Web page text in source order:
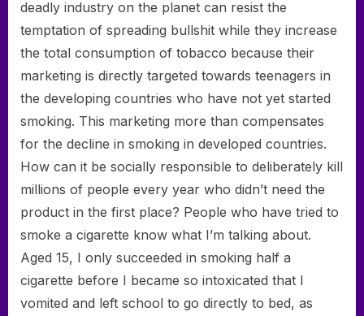
deadly industry on the planet can resist the
temptation of spreading bullshit while they increase
the total consumption of tobacco because their
marketing is directly targeted towards teenagers in
the developing countries who have not yet started
smoking. This marketing more than compensates
for the decline in smoking in developed countries.
How can it be socially responsible to deliberately kill
millions of people every year who didn’t need the
product in the first place? People who have tried to
smoke a cigarette know what I’m talking about.
Aged 15, I only succeeded in smoking half a
cigarette before I became so intoxicated that I
vomited and left school to go directly to bed, as